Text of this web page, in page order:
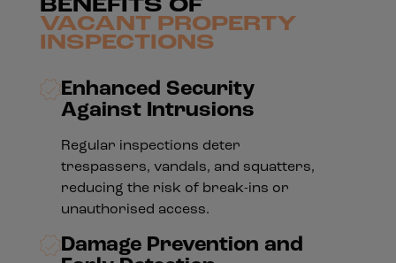
BENEFITS OF
VACANT PROPERTY
INSPECTIONS
Enhanced Security
Against Intrusions
Regular inspections deter
trespassers, vandals, and squatters,
reducing the risk of break-ins or
unauthorised access.
Damage Prevention and